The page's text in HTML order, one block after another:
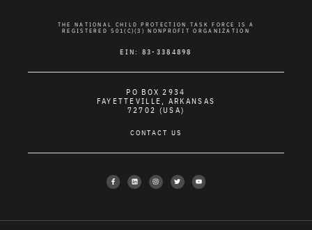
THE NATIONAL CHILD PROTECTION TASK FORCE IS A
REGISTERED 501(C)(3) NONPROFIT ORGANIZATION
EIN: 83-3384898
PO BOX 2934
FAYETTEVILLE, ARKANSAS
72702 (USA)
CONTACT US